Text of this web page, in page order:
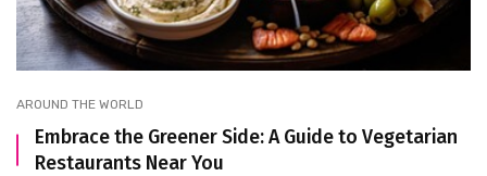
AROUND THE WORLD
Embrace the Greener Side: A Guide to Vegetarian
Restaurants Near You